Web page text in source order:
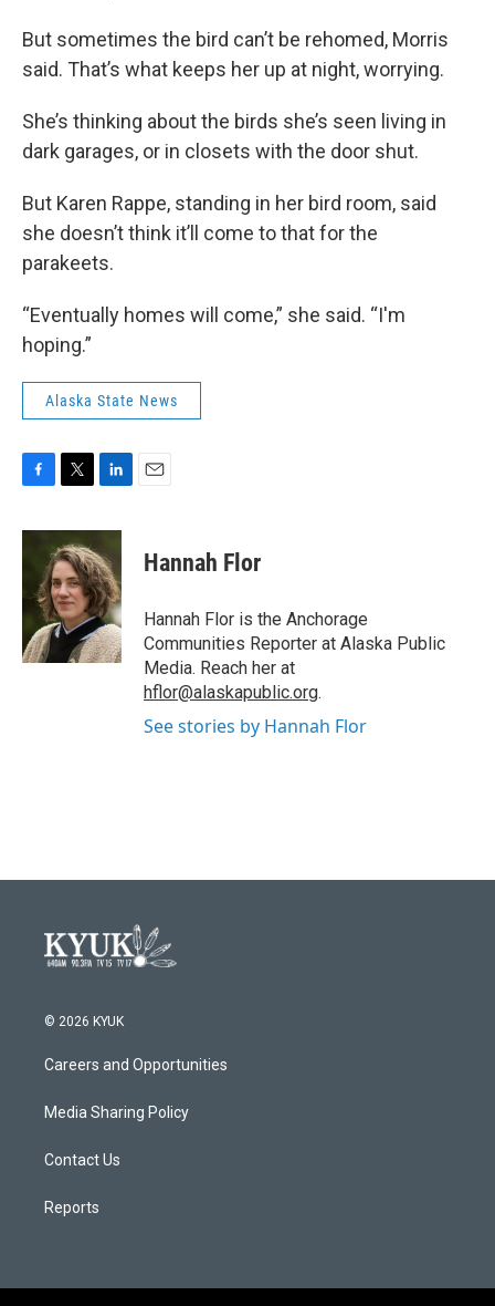
But sometimes the bird can’t be rehomed, Morris
said. That’s what keeps her up at night, worrying.
She’s thinking about the birds she’s seen living in
dark garages, or in closets with the door shut.
But Karen Rappe, standing in her bird room, said
she doesn’t think it’ll come to that for the
parakeets.
“Eventually homes will come,” she said. “I'm
hoping.”
Alaska State News
c
o
o
k
i
t
t
e
r
n
k
e
d
I
n
Hannah Flor
Hannah Flor is the Anchorage
Communities Reporter at Alaska Public
Media. Reach her at
hflor@alaskapublic.org.
See stories by Hannah Flor
© 2026 KYUK
Careers and Opportunities
Media Sharing Policy
Contact Us
Reports